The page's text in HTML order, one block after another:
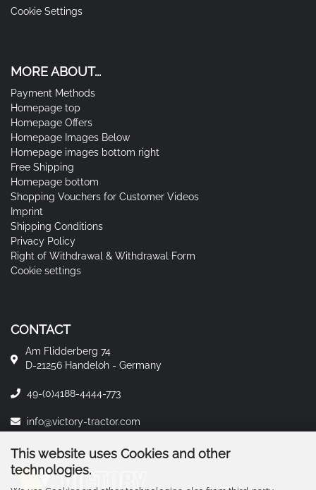
This website uses Cookies and other
technologies.
Cookie Settings
MORE ABOUT...
Payment Methods
Homepage top
Homepage Offers
Homepage Images Below
Homepage images bottom right
Free Shipping
Homepage bottom
Shopping Vouchers for Customer Videos
Imprint
Shipping Conditions
Privacy Policy
Right of Withdrawal & Withdrawal Form
Cookie settings
CONTACT
Am Flidderberg 74
D-21256 Handeloh - Germany
49-(0)4188-4444-773
info@victory-tractor.com